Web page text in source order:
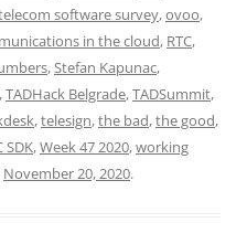
software survey,ovoo,
in the cloud, RTC,
,Stefan Kapunac,
,TADHack Belgrade,TADSummit,
,telesign,the bad,the good,
SDK,Week 47 2020,working
November 20, 2020.